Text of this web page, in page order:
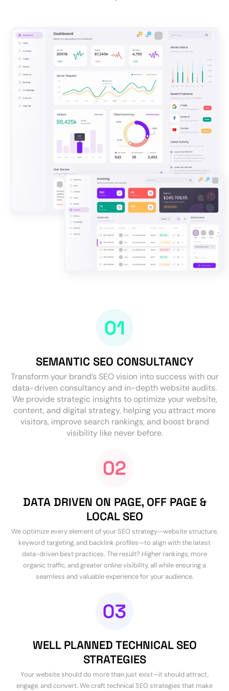
SEMANTIC SEO CONSULTANCY
Transform your brand’s SEO vision into success with our
data-driven consultancy and in-depth website audits.
We provide strategic insights to optimize your website,
content, and digital strategy, helping you attract more
visitors, improve search rankings, and boost brand
visibility like never before.
DATA DRIVEN ON PAGE, OFF PAGE &
LOCAL SEO
We optimize every element of your SEO strategy—website structure,
keyword targeting, and backlink profiles—to align with the latest
data-driven best practices. The result? Higher rankings, more
organic traffic, and greater online visibility, all while ensuring a
seamless and valuable experience for your audience.
WELL PLANNED TECHNICAL SEO
STRATEGIES
Your website should do more than just exist—it should attract,
engage, and convert. We craft technical SEO strategies that make